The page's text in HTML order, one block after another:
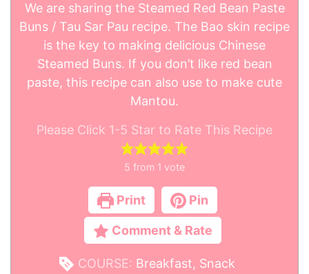
We are sharing the Steamed Red Bean Paste
Buns / Tau Sar Pau recipe. The Bao skin recipe
is the key to making delicious Chinese
Steamed Buns. If you don’t like red bean
paste, this recipe can also use to make cute
Mantou.
Please Click 1-5 Star to Rate This Recipe
5 from 1 vote
Print Pin
Comment & Rate
COURSE: Breakfast, Snack